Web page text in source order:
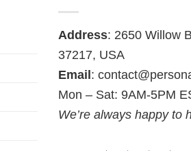
Address: 2650 Willow
37217, USA
Email:
Mon – Sat: 9AM-5PM
We’re always happy to